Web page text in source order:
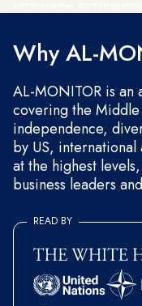
Why AL-
AL-MONITOR is an
covering the
independence,
by US,
at the highest
business leaders
READ BY